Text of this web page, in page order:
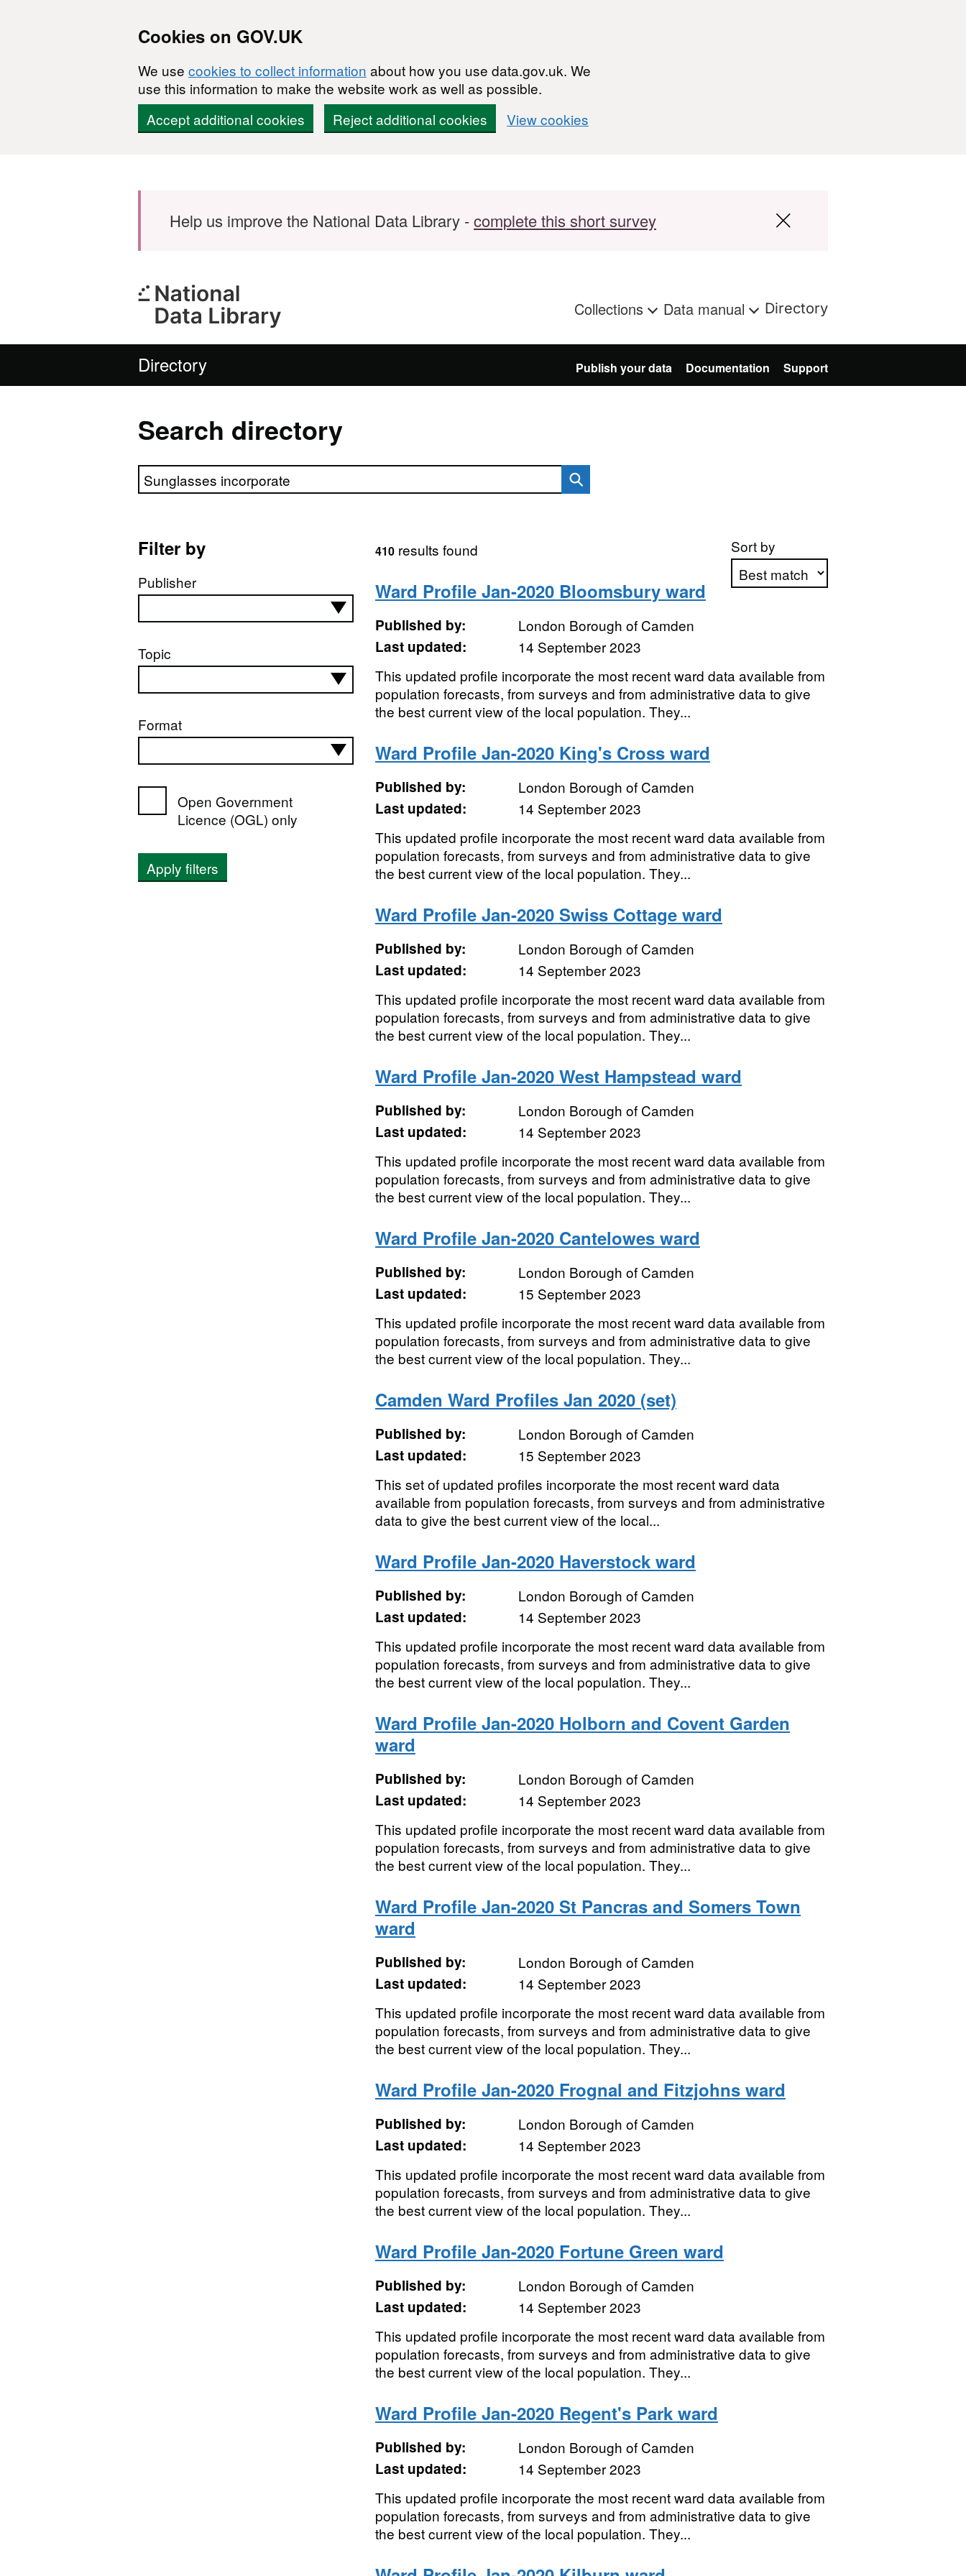
Cookies on GOV.UK
We use cookies to collect information about how you use data.gov.uk. We
use this information to make the website work as well as possible.
Accept additional cookies
Reject additional cookies View cookies
Help us improve the National Data Library -complete this short survey
Collections Data manual Directory
Directory Publish your data Documentation Support
Search directory
Search directory
Filter by
Publisher
Topic
Format
Open Government
Licence (OGL) only
Apply filters
Sort by
410results found
Ward Profile Jan-2020 Bloomsbury ward
Published by:
London Borough of Camden
Last updated:
14 September 2023
This updated profile incorporate the most recent ward data available from
population forecasts, from surveys and from administrative data to give
the best current view of the local population. They...
Ward Profile Jan-2020 King's Cross ward
Published by:
London Borough of Camden
Last updated:
14 September 2023
This updated profile incorporate the most recent ward data available from
population forecasts, from surveys and from administrative data to give
the best current view of the local population. They...
Ward Profile Jan-2020 Swiss Cottage ward
Published by:
London Borough of Camden
Last updated:
14 September 2023
This updated profile incorporate the most recent ward data available from
population forecasts, from surveys and from administrative data to give
the best current view of the local population. They...
Ward Profile Jan-2020 West Hampstead ward
Published by:
London Borough of Camden
Last updated:
14 September 2023
This updated profile incorporate the most recent ward data available from
population forecasts, from surveys and from administrative data to give
the best current view of the local population. They...
Ward Profile Jan-2020 Cantelowes ward
Published by:
London Borough of Camden
Last updated:
15 September 2023
This updated profile incorporate the most recent ward data available from
population forecasts, from surveys and from administrative data to give
the best current view of the local population. They...
Camden Ward Profiles Jan 2020 (set)
Published by:
London Borough of Camden
Last updated:
15 September 2023
This set of updated profiles incorporate the most recent ward data
available from population forecasts, from surveys and from administrative
data to give the best current view of the local...
Ward Profile Jan-2020 Haverstock ward
Published by:
London Borough of Camden
Last updated:
14 September 2023
This updated profile incorporate the most recent ward data available from
population forecasts, from surveys and from administrative data to give
the best current view of the local population. They...
Ward Profile Jan-2020 Holborn and Covent Garden
ward
Published by:
London Borough of Camden
Last updated:
14 September 2023
This updated profile incorporate the most recent ward data available from
population forecasts, from surveys and from administrative data to give
the best current view of the local population. They...
Ward Profile Jan-2020 St Pancras and Somers Town
ward
Published by:
London Borough of Camden
Last updated:
14 September 2023
This updated profile incorporate the most recent ward data available from
population forecasts, from surveys and from administrative data to give
the best current view of the local population. They...
Ward Profile Jan-2020 Frognal and Fitzjohns ward
Published by:
London Borough of Camden
Last updated:
14 September 2023
This updated profile incorporate the most recent ward data available from
population forecasts, from surveys and from administrative data to give
the best current view of the local population. They...
Ward Profile Jan-2020 Fortune Green ward
Published by:
London Borough of Camden
Last updated:
14 September 2023
This updated profile incorporate the most recent ward data available from
population forecasts, from surveys and from administrative data to give
the best current view of the local population. They...
Ward Profile Jan-2020 Regent's Park ward
Published by:
London Borough of Camden
Last updated:
14 September 2023
This updated profile incorporate the most recent ward data available from
population forecasts, from surveys and from administrative data to give
the best current view of the local population. They...